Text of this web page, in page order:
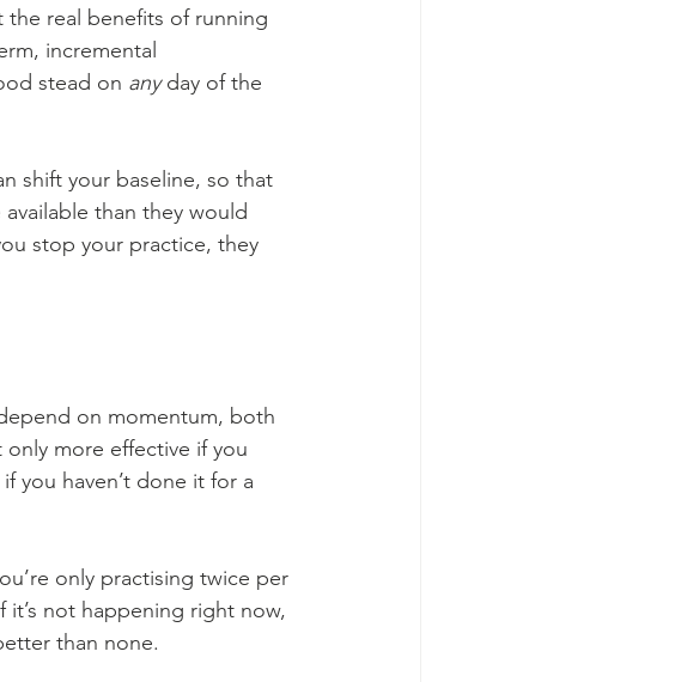
the real benefits of running
incremental
stead on any day of the
shift your baseline, so that
than they would
stop your practice, they
on momentum, both
more effective if you
you haven’t done it for a
only practising twice per
not happening right now,
than none.